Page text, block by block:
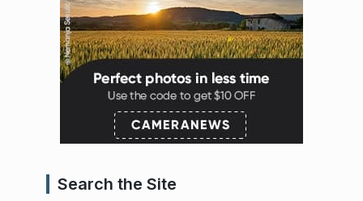
Search the Site